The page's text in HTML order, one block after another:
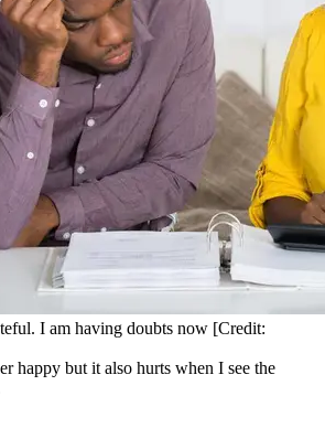
I am having doubts now [Credit:
happy but it also hurts when I see the